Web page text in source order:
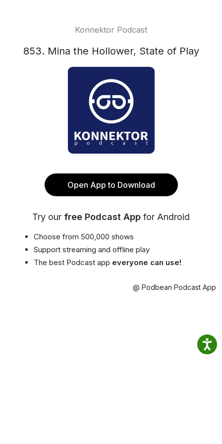
Konnektor Podcast
853. Mina the Hollower, State of Play
Open App to Download
Try our free Podcast App for Android
Choose from 500,000 shows
Support streaming and offline play
The best Podcast app everyone can use!
@ Podbean Podcast App